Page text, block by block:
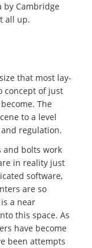
by Cambridge
all up.
that most lay-
concept of just
The
to a level
regulation.
and bolts work
in reality just
software,
are so
a near
this space. As
have become
been attempts